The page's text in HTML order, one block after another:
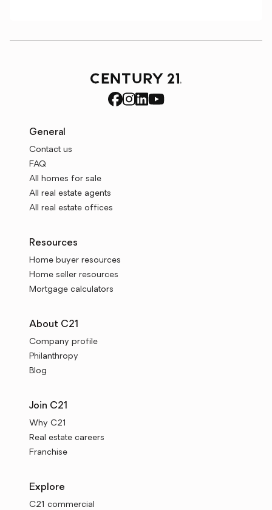
General
Contact us
FAQ
All homes for sale
All real estate agents
All real estate offices
Resources
Home buyer resources
Home seller resources
Mortgage calculators
About C21
Company profile
Philanthropy
Blog
Join C21
Why C21
Real estate careers
Franchise
Explore
C21 commercial